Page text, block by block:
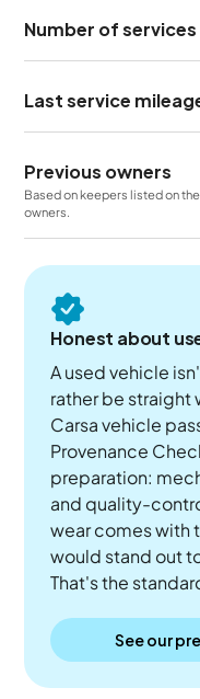
Number of services
Last service
Previous owners
Based on keepers listed on
owners.
Honest about
A used vehicle
rather be straight
Carsa vehicle
Provenance
preparation:
and quality-
wear comes with
would stand out
That's the
See our